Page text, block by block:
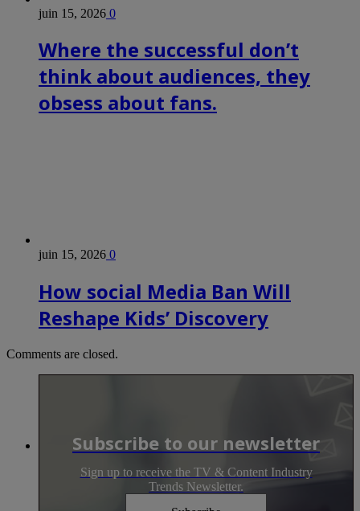
juin 15, 2026 0
Where the successful don’t
think about audiences, they
obsess about fans.
juin 15, 2026 0
How social Media Ban Will
Reshape Kids’ Discovery
Comments are closed.
Subscribe to our newsletter
Sign up to receive the TV & Content Industry
Trends Newsletter.